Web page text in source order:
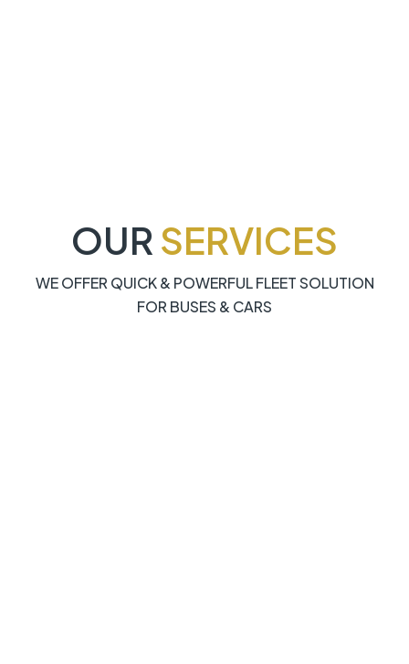
OUR SERVICES
WE OFFER QUICK & POWERFUL FLEET SOLUTION
FOR BUSES & CARS